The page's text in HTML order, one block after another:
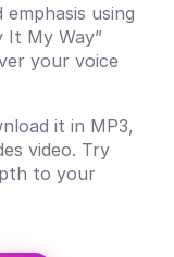
using
It My Way”
your voice
it in MP3,
video. Try
to your